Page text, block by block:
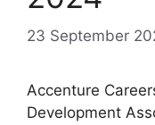
23 September
Accenture
Development